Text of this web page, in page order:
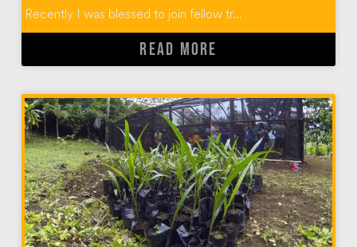
Recently I was blessed to join fellow tr...
READ MORE